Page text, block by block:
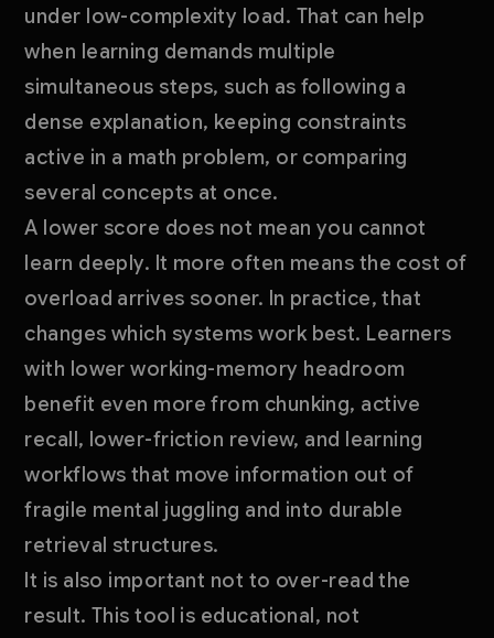
under low-complexity load. That can help
when learning demands multiple
simultaneous steps, such as following a
dense explanation, keeping constraints
active in a math problem, or comparing
several concepts at once.
A lower score does not mean you cannot
learn deeply. It more often means the cost of
overload arrives sooner. In practice, that
changes which systems work best. Learners
with lower working-memory headroom
benefit even more from chunking, active
recall, lower-friction review, and learning
workflows that move information out of
fragile mental juggling and into durable
retrieval structures.
It is also important not to over-read the
result. This tool is educational, not